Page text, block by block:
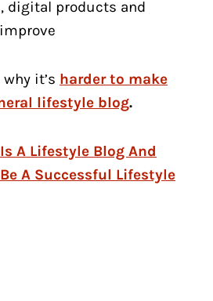
digital products and
it’s harder to make
lifestyle blog.
A Lifestyle Blog And
A Successful Lifestyle